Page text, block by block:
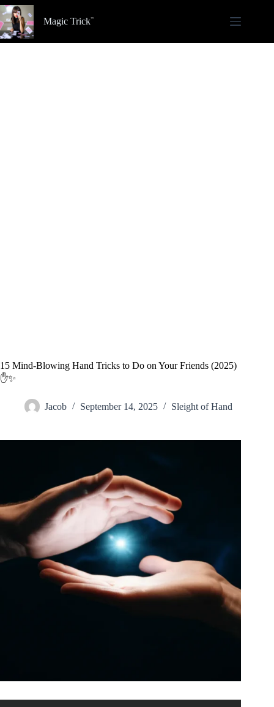
Skip
to
content
Magic Trick
15 Mind-Blowing Hand Tricks to Do on Your Friends (2025)
✋✨
Jacob September 14, 2025 Sleight of Hand